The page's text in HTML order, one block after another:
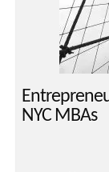
NYC MBAs